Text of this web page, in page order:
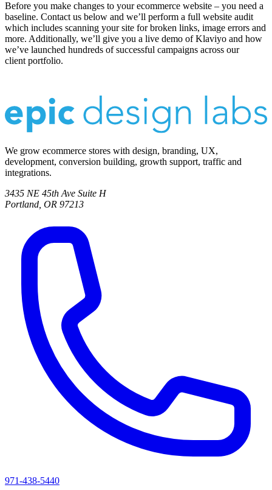
Before you make changes to your ecommerce website – you need a
baseline. Contact us below and we’ll perform a full website audit
which includes scanning your site for broken links, image errors and
more. Additionally, we’ll give you a live demo of Klaviyo and how
we’ve launched hundreds of successful campaigns across our
client portfolio.
We grow ecommerce stores with design, branding, UX,
development, conversion building, growth support, traffic and
integrations.
3435 NE 45th Ave Suite H
Portland, OR 97213
971-438-5440